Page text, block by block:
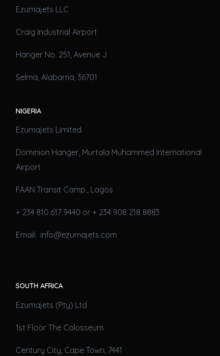
Ezumajets LLC
Craig Industrial Airport
Hanger No. 251, Avenue J
Selma, Alabama, 36701
NIGERIA
Ezumajets Limited
Dominion Hanger, Murtala Muhammed International
Airport
FAAN Transit Camp., Lagos
+ 234 810 617 9440 or + 234 908 218 8883
Email: info@ezumajets.com
SOUTH AFRICA
Ezumajets (Pty) Ltd
1st Floor The Colosseum
Century City, Cape Town, 7441